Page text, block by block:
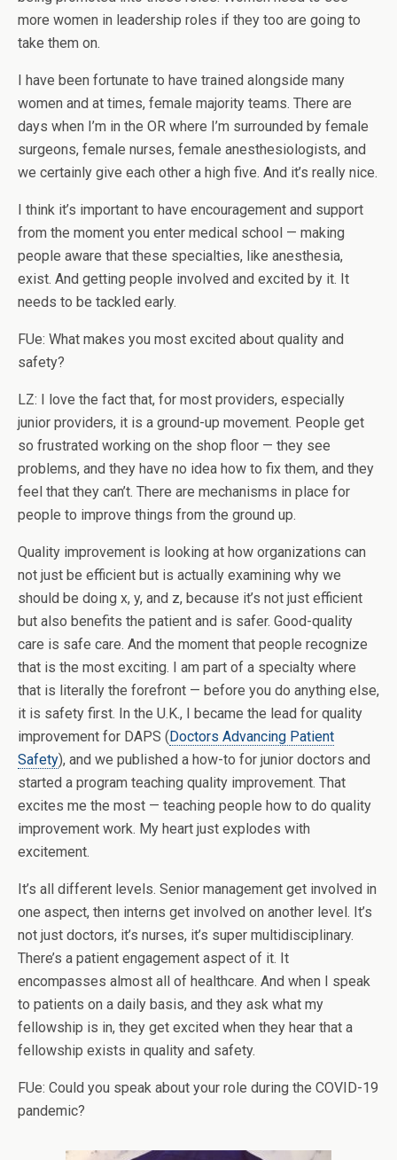
more women in leadership roles if they too are going to
take them on.
I have been fortunate to have trained alongside many
women and at times, female majority teams. There are
days when I’m in the OR where I’m surrounded by female
surgeons, female nurses, female anesthesiologists, and
we certainly give each other a high five. And it’s really nice.
I think it’s important to have encouragement and support
from the moment you enter medical school — making
people aware that these specialties, like anesthesia,
exist. And getting people involved and excited by it. It
needs to be tackled early.
FUe: What makes you most excited about quality and
safety?
LZ: I love the fact that, for most providers, especially
junior providers, it is a ground-up movement. People get
so frustrated working on the shop floor — they see
problems, and they have no idea how to fix them, and they
feel that they can’t. There are mechanisms in place for
people to improve things from the ground up.
Quality improvement is looking at how organizations can
not just be efficient but is actually examining why we
should be doing x, y, and z, because it’s not just efficient
but also benefits the patient and is safer. Good-quality
care is safe care. And the moment that people recognize
that is the most exciting. I am part of a specialty where
that is literally the forefront — before you do anything else,
it is safety first. In the U.K., I became the lead for quality
improvement for DAPS (Doctors Advancing Patient
Safety), and we published a how-to for junior doctors and
started a program teaching quality improvement. That
excites me the most — teaching people how to do quality
improvement work. My heart just explodes with
excitement.
It’s all different levels. Senior management get involved in
one aspect, then interns get involved on another level. It’s
not just doctors, it’s nurses, it’s super multidisciplinary.
There’s a patient engagement aspect of it. It
encompasses almost all of healthcare. And when I speak
to patients on a daily basis, and they ask what my
fellowship is in, they get excited when they hear that a
fellowship exists in quality and safety.
FUe: Could you speak about your role during the COVID-19
pandemic?